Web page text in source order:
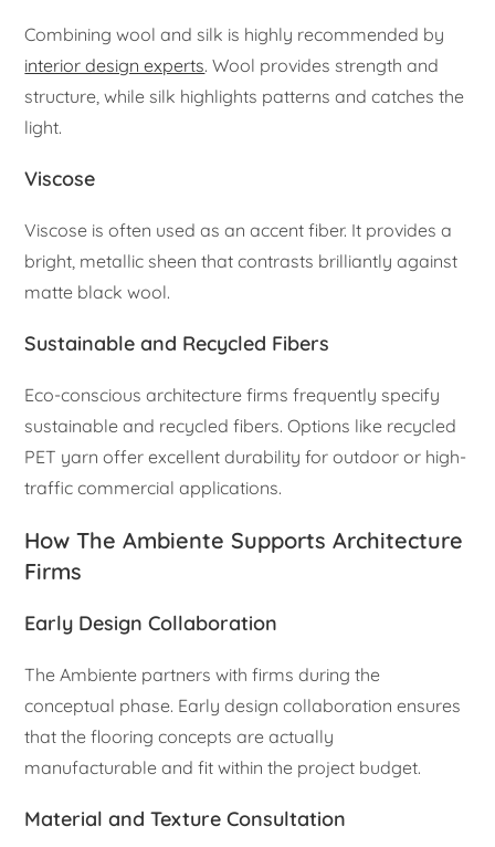
Combining wool and silk is highly recommended by
interior design experts. Wool provides strength and
structure, while silk highlights patterns and catches the
light.
Viscose
Viscose is often used as an accent fiber. It provides a
bright, metallic sheen that contrasts brilliantly against
matte black wool.
Sustainable and Recycled Fibers
Eco-conscious architecture firms frequently specify
sustainable and recycled fibers. Options like recycled
PET yarn offer excellent durability for outdoor or high-
traffic commercial applications.
How The Ambiente Supports Architecture
Firms
Early Design Collaboration
The Ambiente partners with firms during the
conceptual phase. Early design collaboration ensures
that the flooring concepts are actually
manufacturable and fit within the project budget.
Material and Texture Consultation